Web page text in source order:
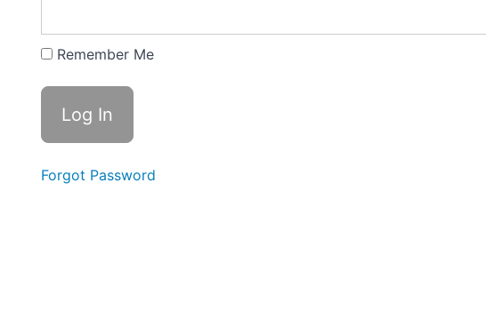
Remember Me
Forgot Password